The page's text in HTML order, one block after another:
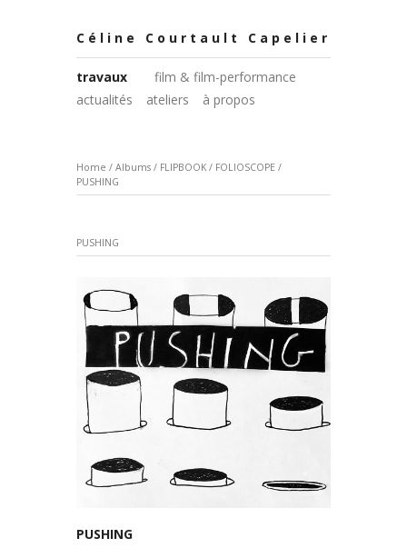
Céline Courtault Capelier
travaux
film & film-performance
actualités
ateliers à propos
Home / Albums / FLIPBOOK / FOLIOSCOPE /
PUSHING
PUSHING
PUSHING